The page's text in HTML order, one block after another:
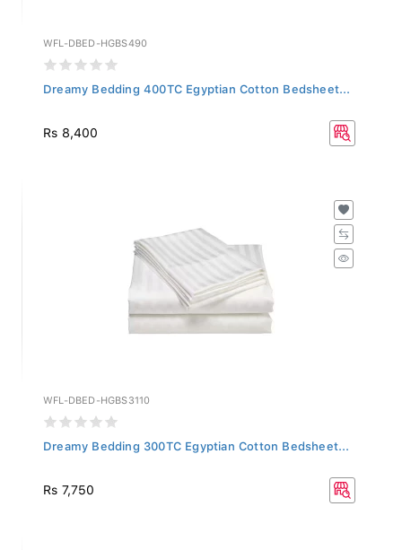
WFL-DBED-HGBS490
Dreamy Bedding 400TC Egyptian Cotton Bedsheet...
Rs 8,400
WFL-DBED-HGBS3110
Dreamy Bedding 300TC Egyptian Cotton Bedsheet...
Rs 7,750